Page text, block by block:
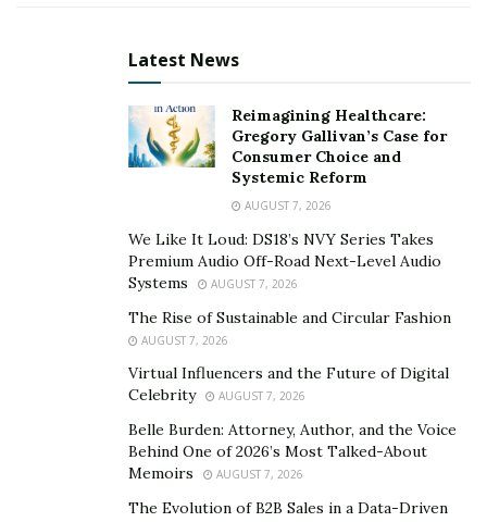
The Pro Wrestling Mini Museum is an online museum
dedicated to the rich history professional wrestling,
where fans can find photos and signed memorabilia of
the stars and events they love.
Founder Mike Parker started with a standard collection
of 8 x10s and magazines. His collection got bigger
through the years as he was inspired by other
wrestling museums and stores like the Pro Wrestling
World Museum in Allenton, Pennsylvania, and
Adventure Land Store in New Jersey.
In 2015, Parker started a Wrestling Wall with some of
his favorite signed photos. When Pro Wrestling World
was closing in January 2018, customers were allowed to
fill out a request form and have the opportunity to buy
items for themselves. Parker picked up a few items he
always admired, and these formed the basis for the
Latest News
Reimagining Healthcare:
Gregory Gallivan’s Case for
Consumer Choice and
Systemic Reform
AUGUST 7, 2026
We Like It Loud: DS18’s NVY Series Takes
Premium Audio Off-Road Next-Level Audio
Systems
AUGUST 7, 2026
The Rise of Sustainable and Circular Fashion
AUGUST 7, 2026
Virtual Influencers and the Future of Digital
Celebrity
AUGUST 7, 2026
Belle Burden: Attorney, Author, and the Voice
Behind One of 2026’s Most Talked-About
Memoirs
AUGUST 7, 2026
The Evolution of B2B Sales in a Data-Driven